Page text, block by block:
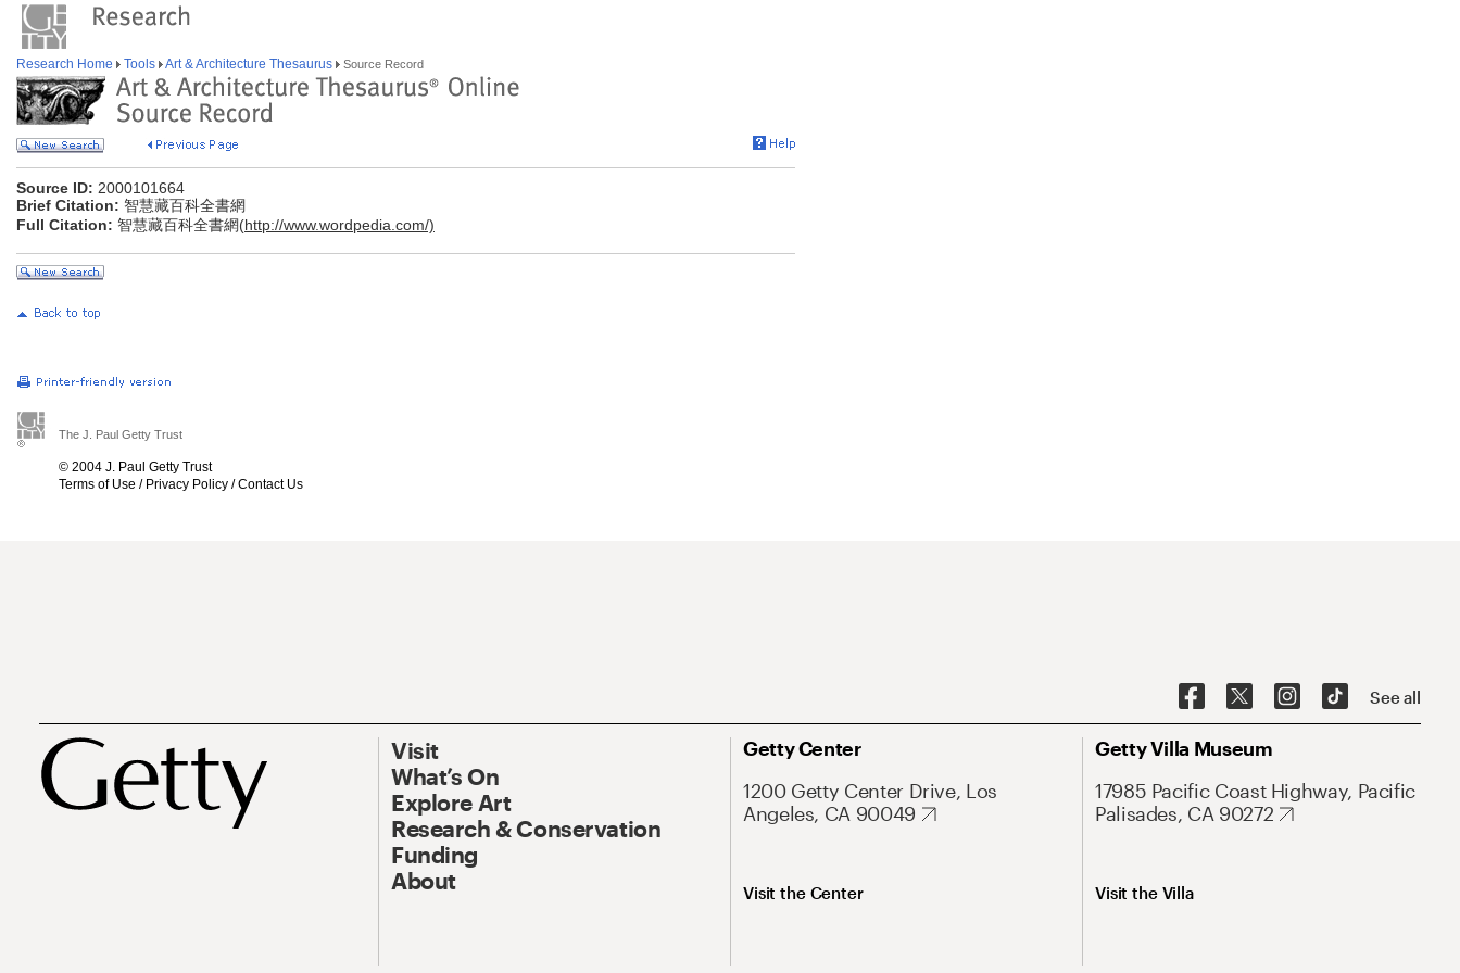
Research Home Tools Art & Architecture Thesaurus Source Record
Source ID: 2000101664
Brief Citation: 智慧藏百科全書網
Full Citation: 智慧藏百科全書網(http://www.wordpedia.com/)
The J. Paul Getty Trust
© 2004 J. Paul Getty Trust
Terms of Use / Privacy Policy /Contact Us
See all
Visit
What’s On
Explore Art
Research & Conservation
Funding
About
Getty Center
1200 Getty Center Drive, Los
Angeles, CA 90049
Visit the Center
Getty Villa Museum
17985 Pacific Coast Highway, Pacific
Palisades, CA 90272
Visit the Villa